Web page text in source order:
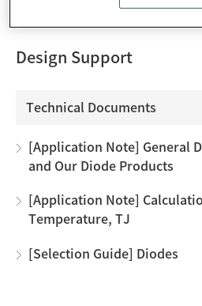
Design Support
Technical Documents
[Application Note] General
and Our Diode Products
[Application Note]
Temperature, TJ
[Selection Guide] Diodes